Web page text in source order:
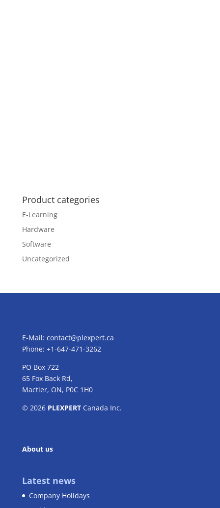
Product categories
E-Learning
Hardware
Software
Uncategorized
E-Mail: contact@plexpert.ca
Phone: +1-647-471-3262
PO Box 722
65 Fox Back Rd,
Mactier, ON, P0C 1H0
© 2026 PLEXPERTCanada Inc.
About us
Latest news
Company Holidays